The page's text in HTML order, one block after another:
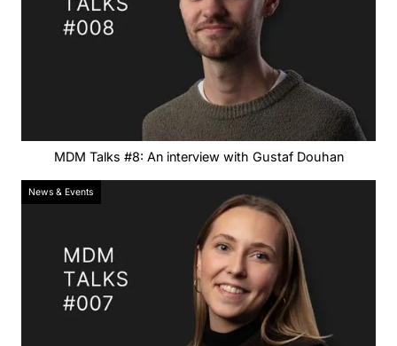
MDM Talks #8: An interview with Gustaf Douhan
News & Events